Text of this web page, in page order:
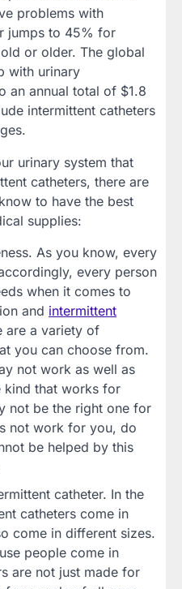
problems with
jumps to 45% for
or older. The global
with urinary
an annual total of $1.8
intermittent catheters
urinary system that
catheters, there are
to have the best
supplies:
As you know, every
every person
when it comes to
and intermittent
are a variety of
you can choose from.
not work as well as
kind that works for
not be the right one for
not work for you, do
be helped by this
catheter. In the
catheters come in
come in different sizes.
people come in
are not just made for